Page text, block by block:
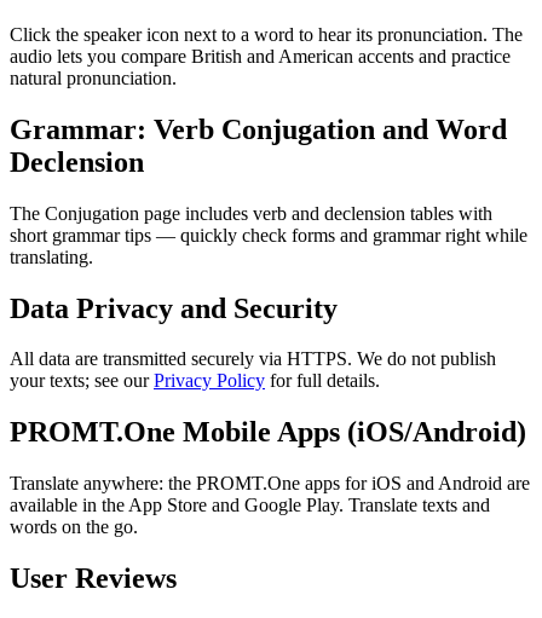
Click the speaker icon next to a word to hear its pronunciation. The
audio lets you compare British and American accents and practice
natural pronunciation.
Grammar: Verb Conjugation and Word
Declension
The Conjugation page includes verb and declension tables with
short grammar tips — quickly check forms and grammar right while
translating.
Data Privacy and Security
All data are transmitted securely via HTTPS. We do not publish
your texts; see ourPrivacy Policy for full details.
PROMT.One Mobile Apps (iOS/Android)
Translate anywhere: the PROMT.One apps for iOS and Android are
available in the App Store and Google Play. Translate texts and
words on the go.
User Reviews